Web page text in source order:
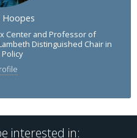
Hoopes
Center and Professor of
Distinguished Chair in
interested in: